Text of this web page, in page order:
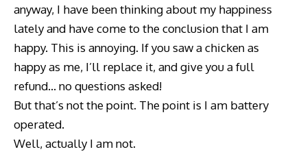
anyway, I have been thinking about my happiness
lately and have come to the conclusion that I am
happy. This is annoying. If you saw a chicken as
happy as me, I’ll replace it, and give you a full
refund… no questions asked!
But that’s not the point. The point is I am battery
operated.
Well, actually I am not.